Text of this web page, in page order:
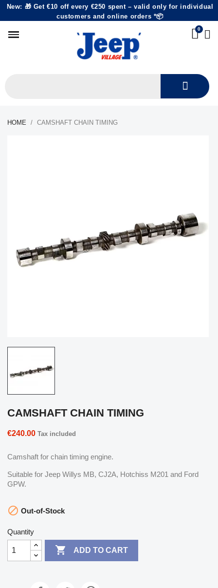
New: 🎁 Get €10 off every €250 spent – valid only for individual
customers and online orders *📦
HOME CAMSHAFT CHAIN TIMING
CAMSHAFT CHAIN TIMING
€240.00 Tax included
Camshaft for chain timing engine.
Suitable for Jeep Willys MB, CJ2A, Hotchiss M201 and Ford
GPW.
 Out-of-Stock
Quantity
 ADD TO CART